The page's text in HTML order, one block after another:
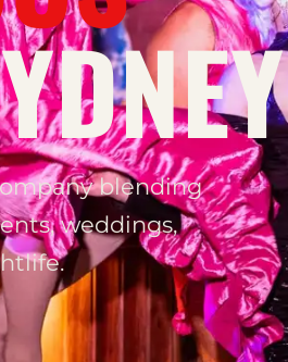
blending
weddings,